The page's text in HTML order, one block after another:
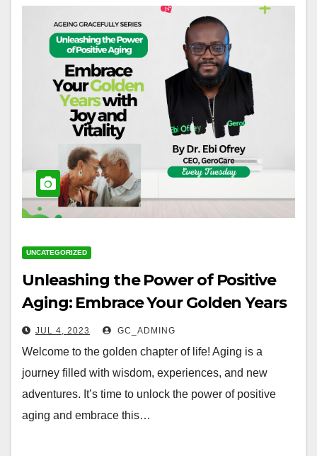
UNCATEGORIZED
Unleashing the Power of Positive
Aging: Embrace Your Golden Years
with Joy and Vitality
JUL 4, 2023 GC_ADMING
Welcome to the golden chapter of life! Aging is a
journey filled with wisdom, experiences, and new
adventures. It’s time to unlock the power of positive
aging and embrace this…